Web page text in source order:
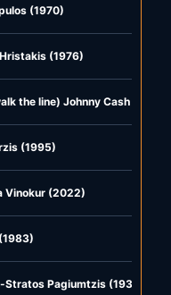
(1970)
(1976)
the line) Johnny Cash &
(1995)
Vinokur (2022)
Pagiumtzis (1938)